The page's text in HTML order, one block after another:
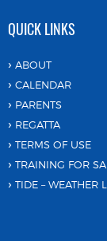
QUICK LINKS
ABOUT
CALENDAR
PARENTS
REGATTA
TERMS OF USE
TRAINING FOR
TIDE – WEATHER